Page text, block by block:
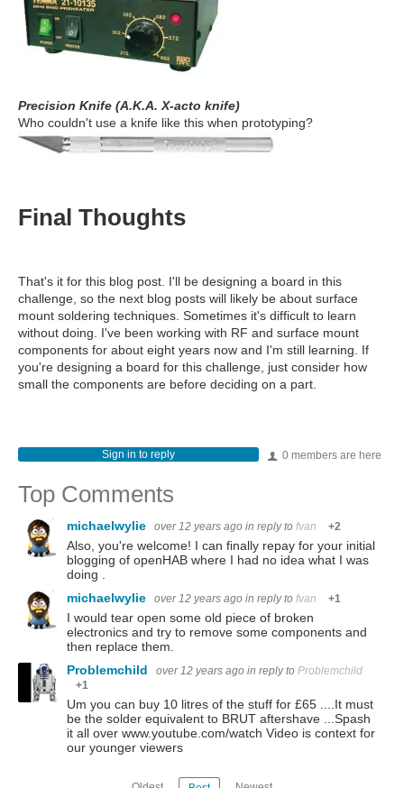
Precision Knife (A.K.A. X-acto knife)
Who couldn't use a knife like this when prototyping?
Final Thoughts
That's it for this blog post. I'll be designing a board in this
challenge, so the next blog posts will likely be about surface
mount soldering techniques. Sometimes it's difficult to learn
without doing. I've been working with RF and surface mount
components for about eight years now and I'm still learning. If
you're designing a board for this challenge, just consider how
small the components are before deciding on a part.
0 members are here
Sign in to reply
Top Comments
michaelwylie over 12 years ago in reply to fvan +2
Also, you're welcome! I can finally repay for your initial
blogging of openHAB where I had no idea what I was
doing .
michaelwylie
over 12 years ago in reply to fvan +1
I would tear open some old piece of broken
electronics and try to remove some components and
then replace them.
Problemchild
over 12 years ago in reply to Problemchild
+1
Um you can buy 10 litres of the stuff for £65 ....It must
be the solder equivalent to BRUT aftershave ...Spash
it all over www.youtube.com/watch Video is context for
our younger viewers